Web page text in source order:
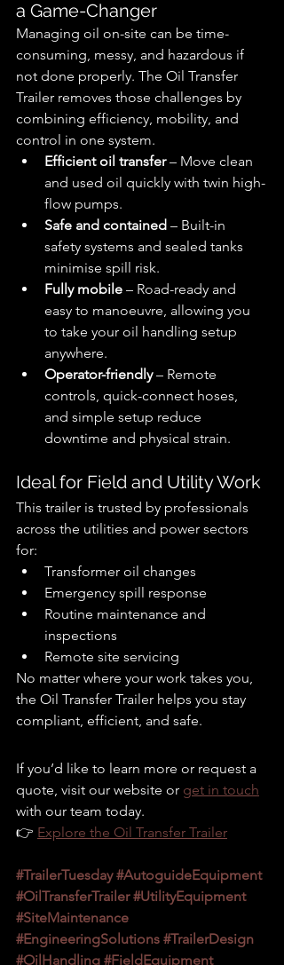
a Game-Changer
Managing oil on-site can be time-
consuming, messy, and hazardous if
not done properly. The Oil Transfer
Trailer removes those challenges by
combining efficiency, mobility, and
control in one system.
Efficient oil transfer – Move clean
and used oil quickly with twin high-
flow pumps.
Safe and contained – Built-in
safety systems and sealed tanks
minimise spill risk.
Fully mobile – Road-ready and
easy to manoeuvre, allowing you
to take your oil handling setup
anywhere.
Operator-friendly – Remote
controls, quick-connect hoses,
and simple setup reduce
downtime and physical strain.
Ideal for Field and Utility Work
This trailer is trusted by professionals
across the utilities and power sectors
for:
Transformer oil changes
Emergency spill response
Routine maintenance and
inspections
Remote site servicing
No matter where your work takes you,
the Oil Transfer Trailer helps you stay
compliant, efficient, and safe.
If you’d like to learn more or request a
quote, visit our website or get in touch
with our team today.
👉 Explore the Oil Transfer Trailer
#TrailerTuesday #AutoguideEquipment
#OilTransferTrailer #UtilityEquipment
#SiteMaintenance
#EngineeringSolutions #TrailerDesign
#OilHandling #FieldEquipment